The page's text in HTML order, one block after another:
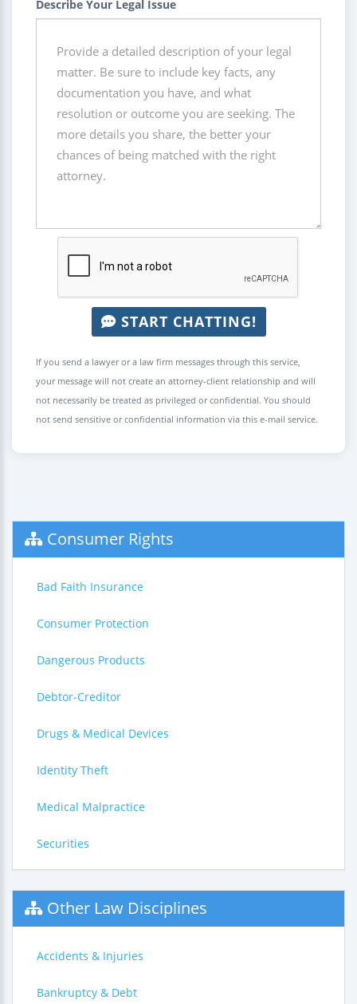
Describe Your Legal Issue
START CHATTING!
If you send a lawyer or a law firm messages through this service,
your message will not create an attorney-client relationship and will
not necessarily be treated as privileged or confidential. You should
not send sensitive or confidential information via this e-mail service.
Consumer Rights
Bad Faith Insurance
Consumer Protection
Dangerous Products
Debtor-Creditor
Drugs & Medical Devices
Identity Theft
Medical Malpractice
Securities
Other Law Disciplines
Accidents & Injuries
Bankruptcy & Debt